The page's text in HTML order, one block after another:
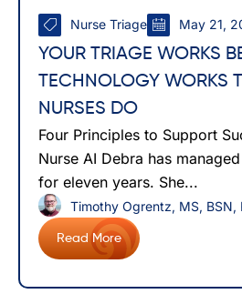
Nurse Triage May 21,
YOUR TRIAGE WORKS
TECHNOLOGY WORKS
NURSES DO
Four Principles to Support
Nurse AI Debra has
for eleven years. She...
Read More
Timothy Ogrentz, MS, BSN,